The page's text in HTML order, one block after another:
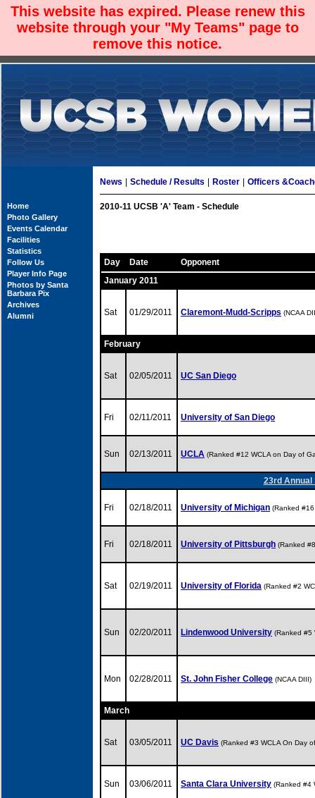
This website has expired. Please renew this
website through your "My Teams" page to
remove this notice.
Home
Photo Gallery
Events Calendar
Facilities
Statistics
Follow Us
Player Info Page
Photos by Santa
Barbara Pix
Archives
Alumni
News Schedule / Results Roster Officers
2010-11 UCSB 'A' Team - Schedule
Day Date
Opponent
January 2011
Sat 01/29/2011 Claremont-Mudd-Scripps (NCAA
February
Sat 02/05/2011 UC San Diego
Fri 02/11/2011 University of San Diego
Sun 02/13/2011 UCLA (Ranked #12 WCLA on Day of
23rd Annual
Fri 02/18/2011 University of Michigan (Ranked
Fri 02/18/2011 University of Pittsburgh (Ranked
Sat 02/19/2011 University of Florida (Ranked #2
Sun 02/20/2011 Lindenwood University (Ranked #5
Mon 02/28/2011 St. John Fisher College (NCAA DIII)
March
Sat 03/05/2011 UC Davis (Ranked #3 WCLA On Day
Sun 03/06/2011 Santa Clara University (Ranked #4